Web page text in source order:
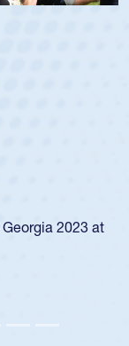
a waiver to play
and impressed
USA U23s. He
HS Club
league for